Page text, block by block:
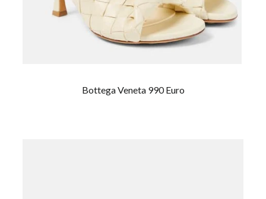
Bottega Veneta 990 Euro